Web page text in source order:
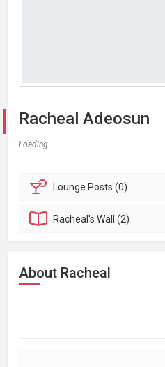
Racheal Adeosun
Loading...
Lounge Posts (0)
Racheal'sWall (2)
About Racheal